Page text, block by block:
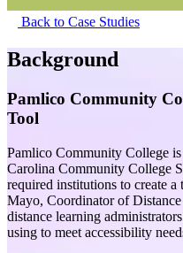
Back to Case Studies
Background
Pamlico Community
Tool
Pamlico Community College
Carolina Community College
required institutions to create
Mayo, Coordinator of
distance learning
using to meet accessibility